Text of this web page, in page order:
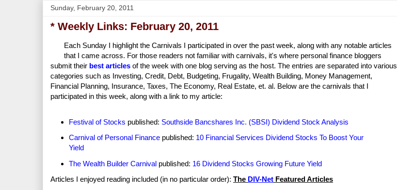
Sunday, February 20, 2011
* Weekly Links: February 20, 2011
Each Sunday I highlight the Carnivals I participated in over the past week, along with any notable articles
that I came across. For those readers not familiar with carnivals, it's where personal finance bloggers
submit their best articles of the week with one blog serving as the host. The entries are separated into various
categories such as Investing, Credit, Debt, Budgeting, Frugality, Wealth Building, Money Management,
Financial Planning, Insurance, Taxes, The Economy, Real Estate, et. al. Below are the carnivals that I
participated in this week, along with a link to my article:
Festival of Stocks published: Southside Bancshares Inc. (SBSI) Dividend Stock Analysis
Carnival of Personal Financepublished: 10 Financial Services Dividend Stocks To Boost Your
Yield
The Wealth Builder Carnivalpublished: 16 Dividend Stocks Growing Future Yield
Articles I enjoyed reading included (in no particular order): The DIV-Net Featured Articles